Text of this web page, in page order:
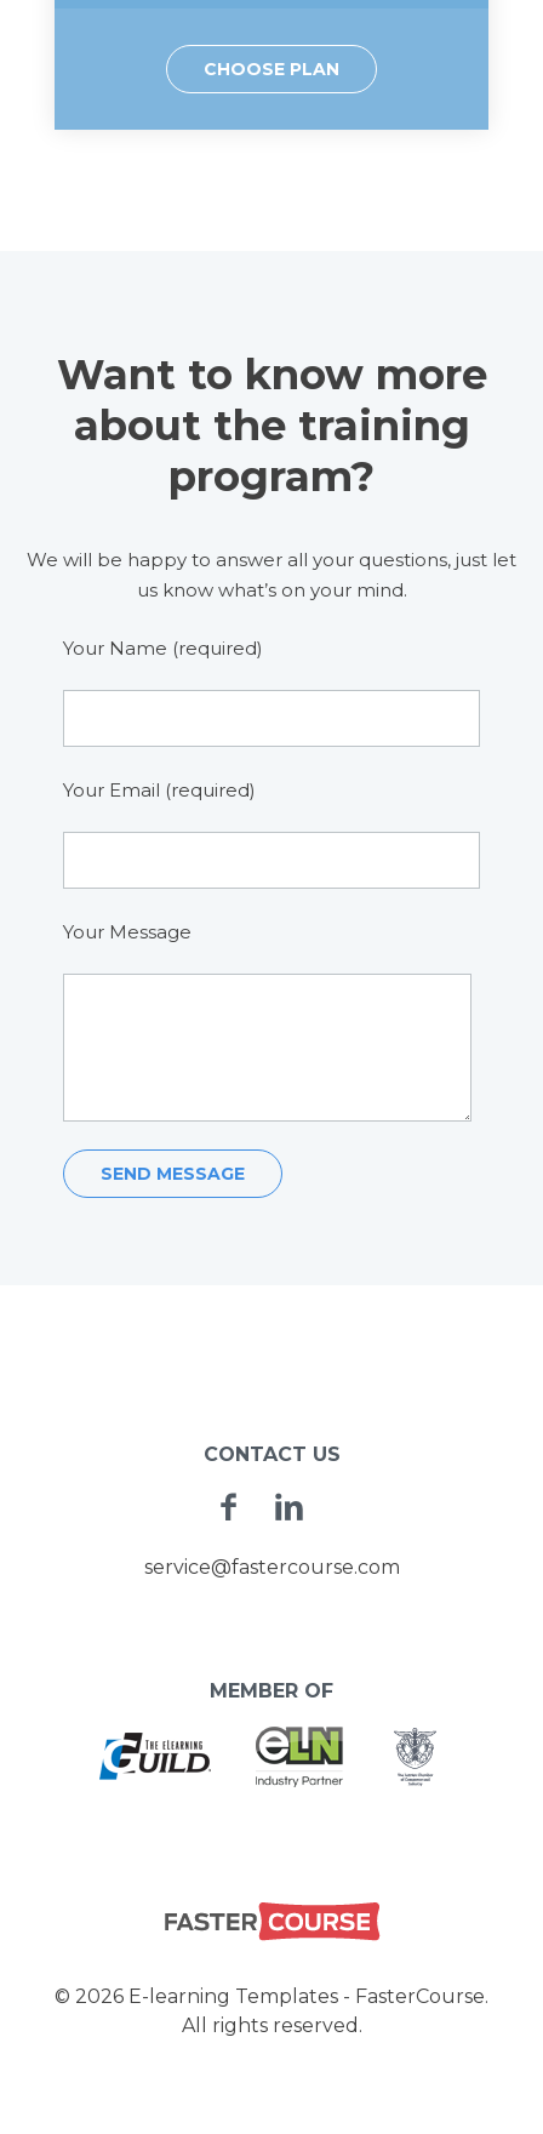
CHOOSE PLAN
Want to know more
about the training
program?
We will be happy to answer all your questions, just let
us know what’s on your mind.
Your Name (required)
Your Email (required)
Your Message
CONTACT US
Facebook
service@fastercourse.com
MEMBER OF
© 2026 E-learning Templates - FasterCourse.
All rights reserved.